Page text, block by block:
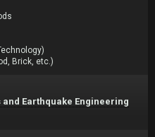
Brick, etc.)
Earthquake Engineering